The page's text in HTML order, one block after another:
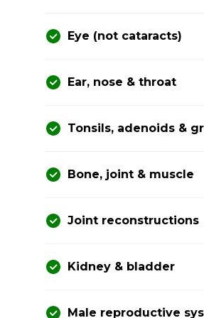
Eye (not cataracts)
Ear, nose & throat
Tonsils, adenoids &
Bone, joint & muscle
Joint reconstructions
Kidney & bladder
Male reproductive